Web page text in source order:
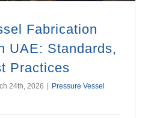
Fabrication
UAE: Standards,
Practices
24th, 2026
Pressure Vessel